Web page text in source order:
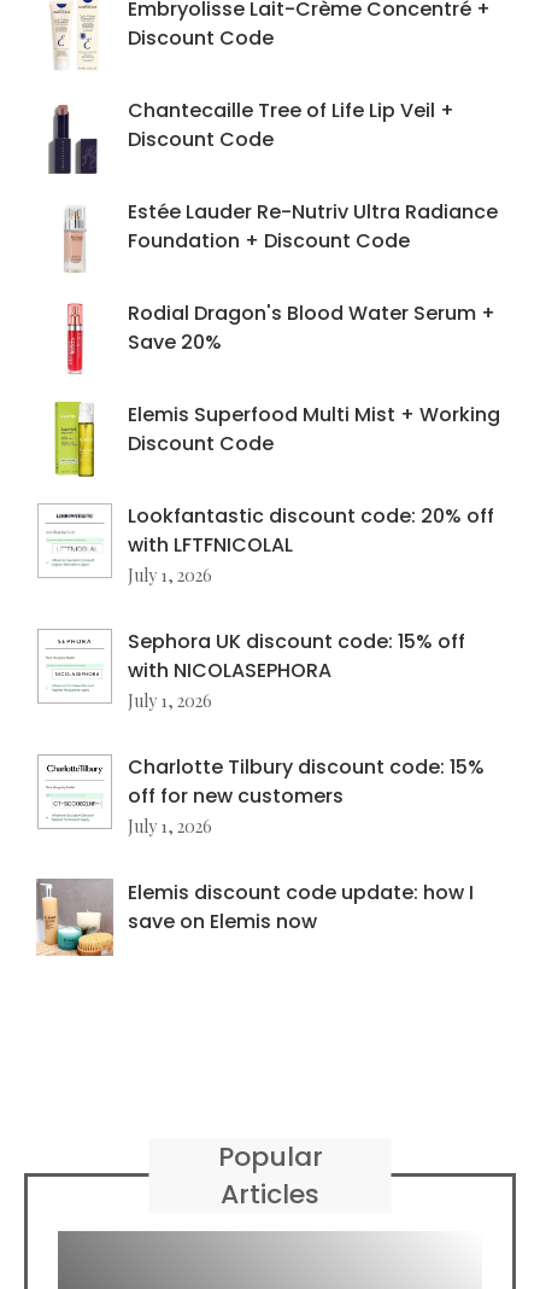
Embryolisse Lait-Crème Concentré +
Discount Code
Chantecaille Tree of Life Lip Veil +
Discount Code
Estée Lauder Re-Nutriv Ultra Radiance
Foundation + Discount Code
Rodial Dragon's Blood Water Serum +
Save 20%
Elemis Superfood Multi Mist + Working
Discount Code
Lookfantastic discount code: 20% off
with LFTFNICOLAL
July 1, 2026
Sephora UK discount code: 15% off
with NICOLASEPHORA
July 1, 2026
Charlotte Tilbury discount code: 15%
off for new customers
July 1, 2026
Elemis discount code update: how I
save on Elemis now
Popular
Articles